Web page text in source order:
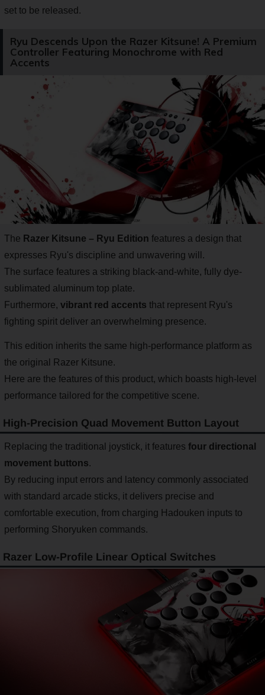
set to be released.
Ryu Descends Upon the Razer Kitsune! A Premium
Controller Featuring Monochrome with Red
Accents
The Razer Kitsune – Ryu Edition features a design that
expresses Ryu's discipline and unwavering will.
The surface features a striking black-and-white, fully dye-
sublimated aluminum top plate.
Furthermore, vibrant red accents that represent Ryu's
fighting spirit deliver an overwhelming presence.
This edition inherits the same high-performance platform as
the original Razer Kitsune.
Here are the features of this product, which boasts high-level
performance tailored for the competitive scene.
High-Precision Quad Movement Button Layout
Replacing the traditional joystick, it features four directional
movement buttons.
By reducing input errors and latency commonly associated
with standard arcade sticks, it delivers precise and
comfortable execution, from charging Hadouken inputs to
performing Shoryuken commands.
Razer Low-Profile Linear Optical Switches